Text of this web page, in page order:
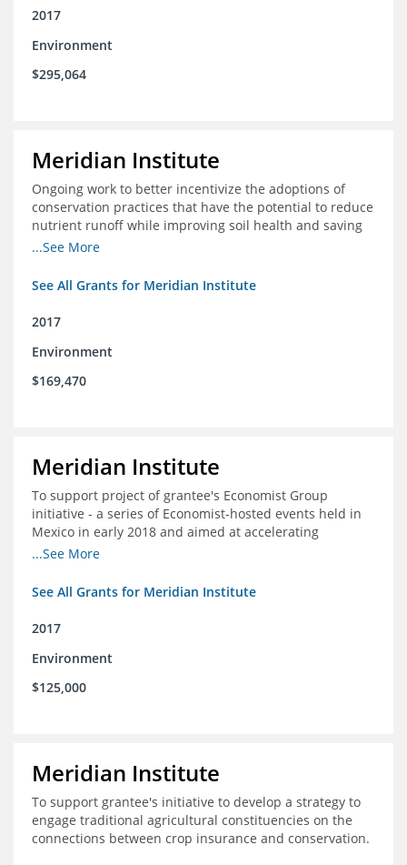
2017
Environment
$295,064
Meridian Institute
Ongoing work to better incentivize the adoptions of
conservation practices that have the potential to reduce
nutrient runoff while improving soil health and saving
farmers money.
...See More
See All Grants for Meridian Institute
2017
Environment
$169,470
Meridian Institute
To support project of grantee's Economist Group
initiative - a series of Economist-hosted events held in
Mexico in early 2018 and aimed at accelerating
sustainable seafood market reforms in Mexico.
...See More
See All Grants for Meridian Institute
2017
Environment
$125,000
Meridian Institute
To support grantee's initiative to develop a strategy to
engage traditional agricultural constituencies on the
connections between crop insurance and conservation.